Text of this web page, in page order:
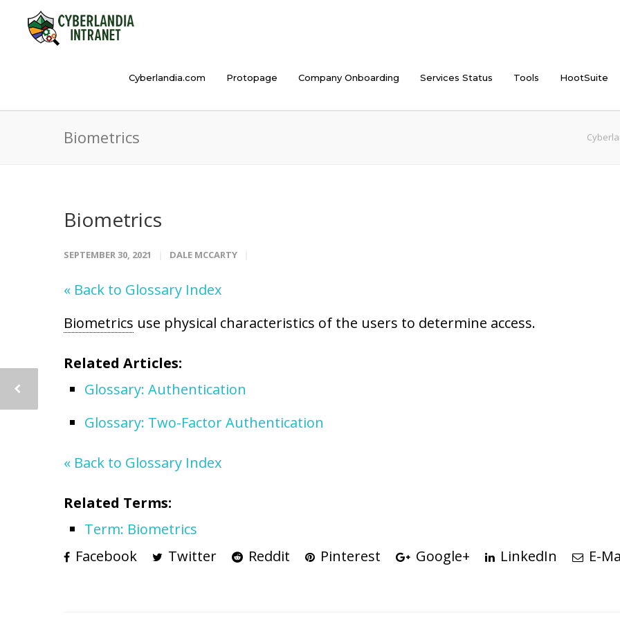
Cyberlandia.com Protopage Company Onboarding Services Status Tools HootSuite
Biometrics
Biometrics
SEPTEMBER 30, 2021 DALE MCCARTY
« Back to Glossary Index
Biometrics use physical characteristics of the users to determine access.
Related Articles:
Glossary: Authentication
Glossary: Two-Factor Authentication
« Back to Glossary Index
Related Terms:
Term: Biometrics
Facebook
Twitter Reddit Pinterest Google+ LinkedIn E-